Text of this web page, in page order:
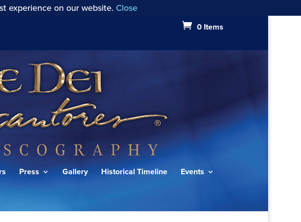
experience on our website. Close
0 Items
Press Gallery Historical Timeline
Events